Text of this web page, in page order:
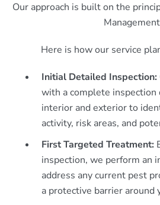
Our approach is built on the
Here is how our service
Initial Detailed Inspection:
with a complete inspection
interior and exterior to
activity, risk areas, and
First Targeted Treatment:
inspection, we perform an
address any current pest
a protective barrier around